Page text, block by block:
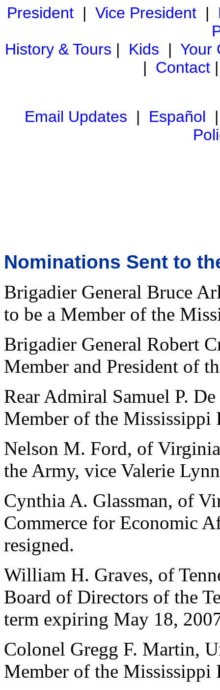
President| Vice President|
History & Tours | Kids | Your
| Contact
Email Updates | Español
Nominations Sent to
Brigadier General Bruce
to be a Member of the
Brigadier General Robert
Member and President of
Rear Admiral Samuel P.
Member of the Mississippi
Nelson M. Ford, of
the Army, vice Valerie
Cynthia A. Glassman, of
Commerce for Economic
resigned.
William H. Graves, of
Board of Directors of the
term expiring May 18,
Colonel Gregg F. Martin,
Member of the Mississippi